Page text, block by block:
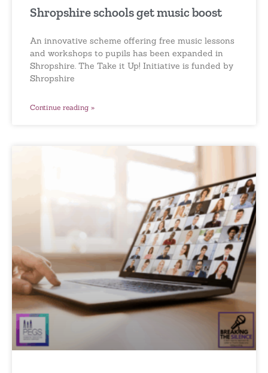
Shropshire schools get music boost
An innovative scheme offering free music lessons
and workshops to pupils has been expanded in
Shropshire. The Take it Up! Initiative is funded by
Shropshire
Continue reading »